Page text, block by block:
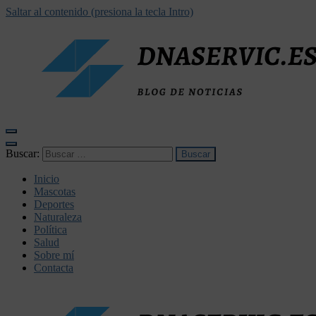
Saltar al contenido (presiona la tecla Intro)
Buscar:
Inicio
Mascotas
Deportes
Naturaleza
Política
Salud
Sobre mí
Contacta